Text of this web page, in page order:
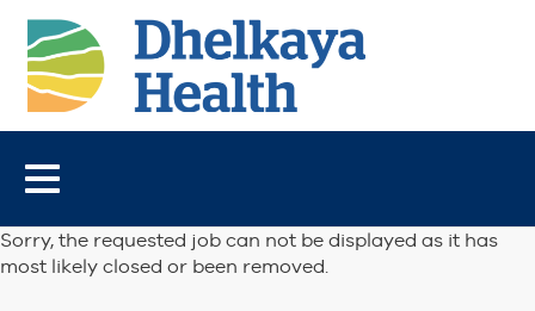
Toggle
Sorry, the requested job can not be displayed as it has
most likely closed or been removed.